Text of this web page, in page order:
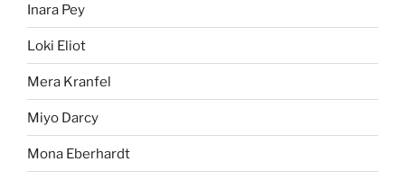
Inara Pey
Loki Eliot
Mera Kranfel
Miyo Darcy
Mona Eberhardt